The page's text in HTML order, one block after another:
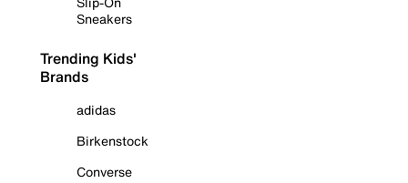
Sneakers
Trending Kids'
Brands
adidas
Birkenstock
Converse